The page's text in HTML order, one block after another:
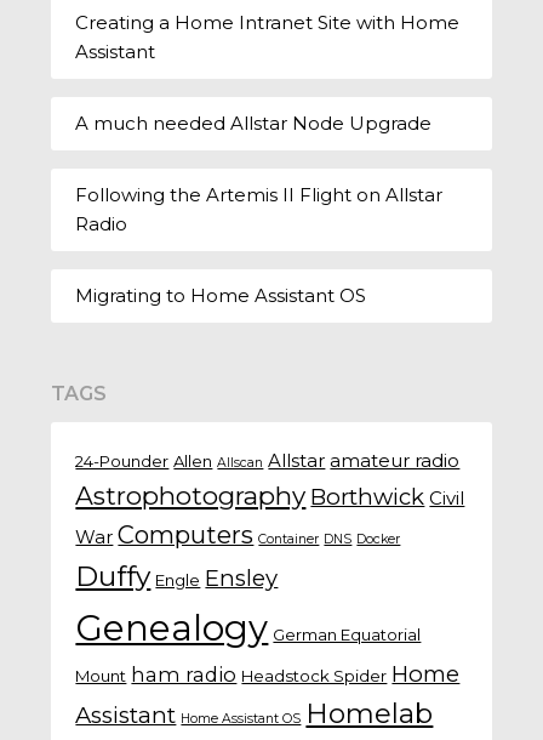
Creating a Home Intranet Site with Home
Assistant
A much needed Allstar Node Upgrade
Following the Artemis II Flight on Allstar
Radio
Migrating to Home Assistant OS
TAGS
24-Pounder Allen Allscan Allstar amateur radio
Astrophotography Borthwick Civil
War Computers Container DNS Docker
Duffy Engle Ensley
Genealogy German Equatorial
Mount ham radio Headstock Spider Home
Assistant Home Assistant OS Homelab